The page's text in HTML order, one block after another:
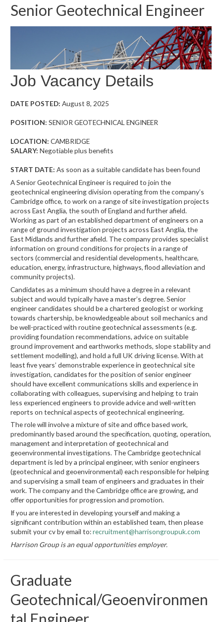
Senior Geotechnical Engineer
Job Vacancy Details
DATE POSTED: August 8, 2025
POSITION:SENIOR GEOTECHNICAL ENGINEER
LOCATION: CAMBRIDGE
SALARY: Negotiable plus benefits
START DATE: As soon as a suitable candidate has been found
A Senior Geotechnical Engineer is required to join the
geotechnical engineering division operating from the company’s
Cambridge office, to work on a range of site investigation projects
across East Anglia, the south of England and further afield.
Working as part of an established department of engineers on a
range of ground investigation projects across East Anglia, the
East Midlands and further afield. The company provides specialist
information on ground conditions for projects in a range of
sectors (commercial and residential developments, healthcare,
education, energy, infrastructure, highways, flood alleviation and
community projects).
Candidates as a minimum should have a degree in a relevant
subject and would typically have a master’s degree. Senior
engineer candidates should be a chartered geologist or working
towards chartership, be knowledgeable about soil mechanics and
be well-practiced with routine geotechnical assessments (e.g.
providing foundation recommendations, advice on suitable
ground improvement and earthworks methods, slope stability and
settlement modelling), and hold a full UK driving license. With at
least five years’ demonstrable experience in geotechnical site
investigation, candidates for the position of senior engineer
should have excellent communications skills and experience in
collaborating with colleagues, supervising and helping to train
less experienced engineers to provide advice and well-written
reports on technical aspects of geotechnical engineering.
The role will involve a mixture of site and office based work,
predominantly based around the specification, quoting, operation,
management and interpretation of geotechnical and
geoenvironmental investigations. The Cambridge geotechnical
department is led by a principal engineer, with senior engineers
(geotechnical and geoenvironmental) each responsible for helping
and supervising a small team of engineers and graduates in their
work. The company and the Cambridge office are growing, and
offer opportunities for progression and promotion.
If you are interested in developing yourself and making a
significant contribution within an established team, then please
submit your cv by email to:recruitment@harrisongroupuk.com
Harrison Group is an equal opportunities employer.
Graduate
Geotechnical/Geoenvironmen